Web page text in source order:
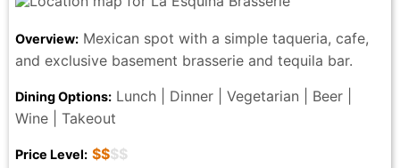
Overview: Mexican spot with a simple taqueria, cafe,
and exclusive basement brasserie and tequila bar.
Dining Options: Lunch | Dinner | Vegetarian | Beer |
Wine | Takeout
Price Level: $$$$